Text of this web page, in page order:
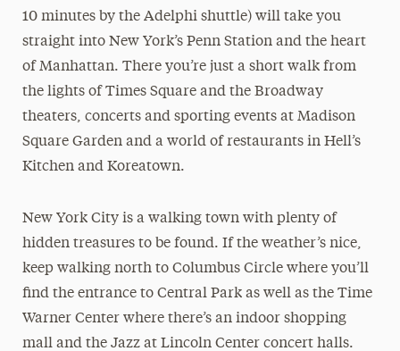
10 minutes by the Adelphi shuttle) will take you
straight into New York’s Penn Station and the heart
of Manhattan. There you’re just a short walk from
the lights of Times Square and the Broadway
theaters, concerts and sporting events at Madison
Square Garden and a world of restaurants in Hell’s
Kitchen and Koreatown.
New York City is a walking town with plenty of
hidden treasures to be found. If the weather’s nice,
keep walking north to Columbus Circle where you’ll
find the entrance to Central Park as well as the Time
Warner Center where there’s an indoor shopping
mall and the Jazz at Lincoln Center concert halls.